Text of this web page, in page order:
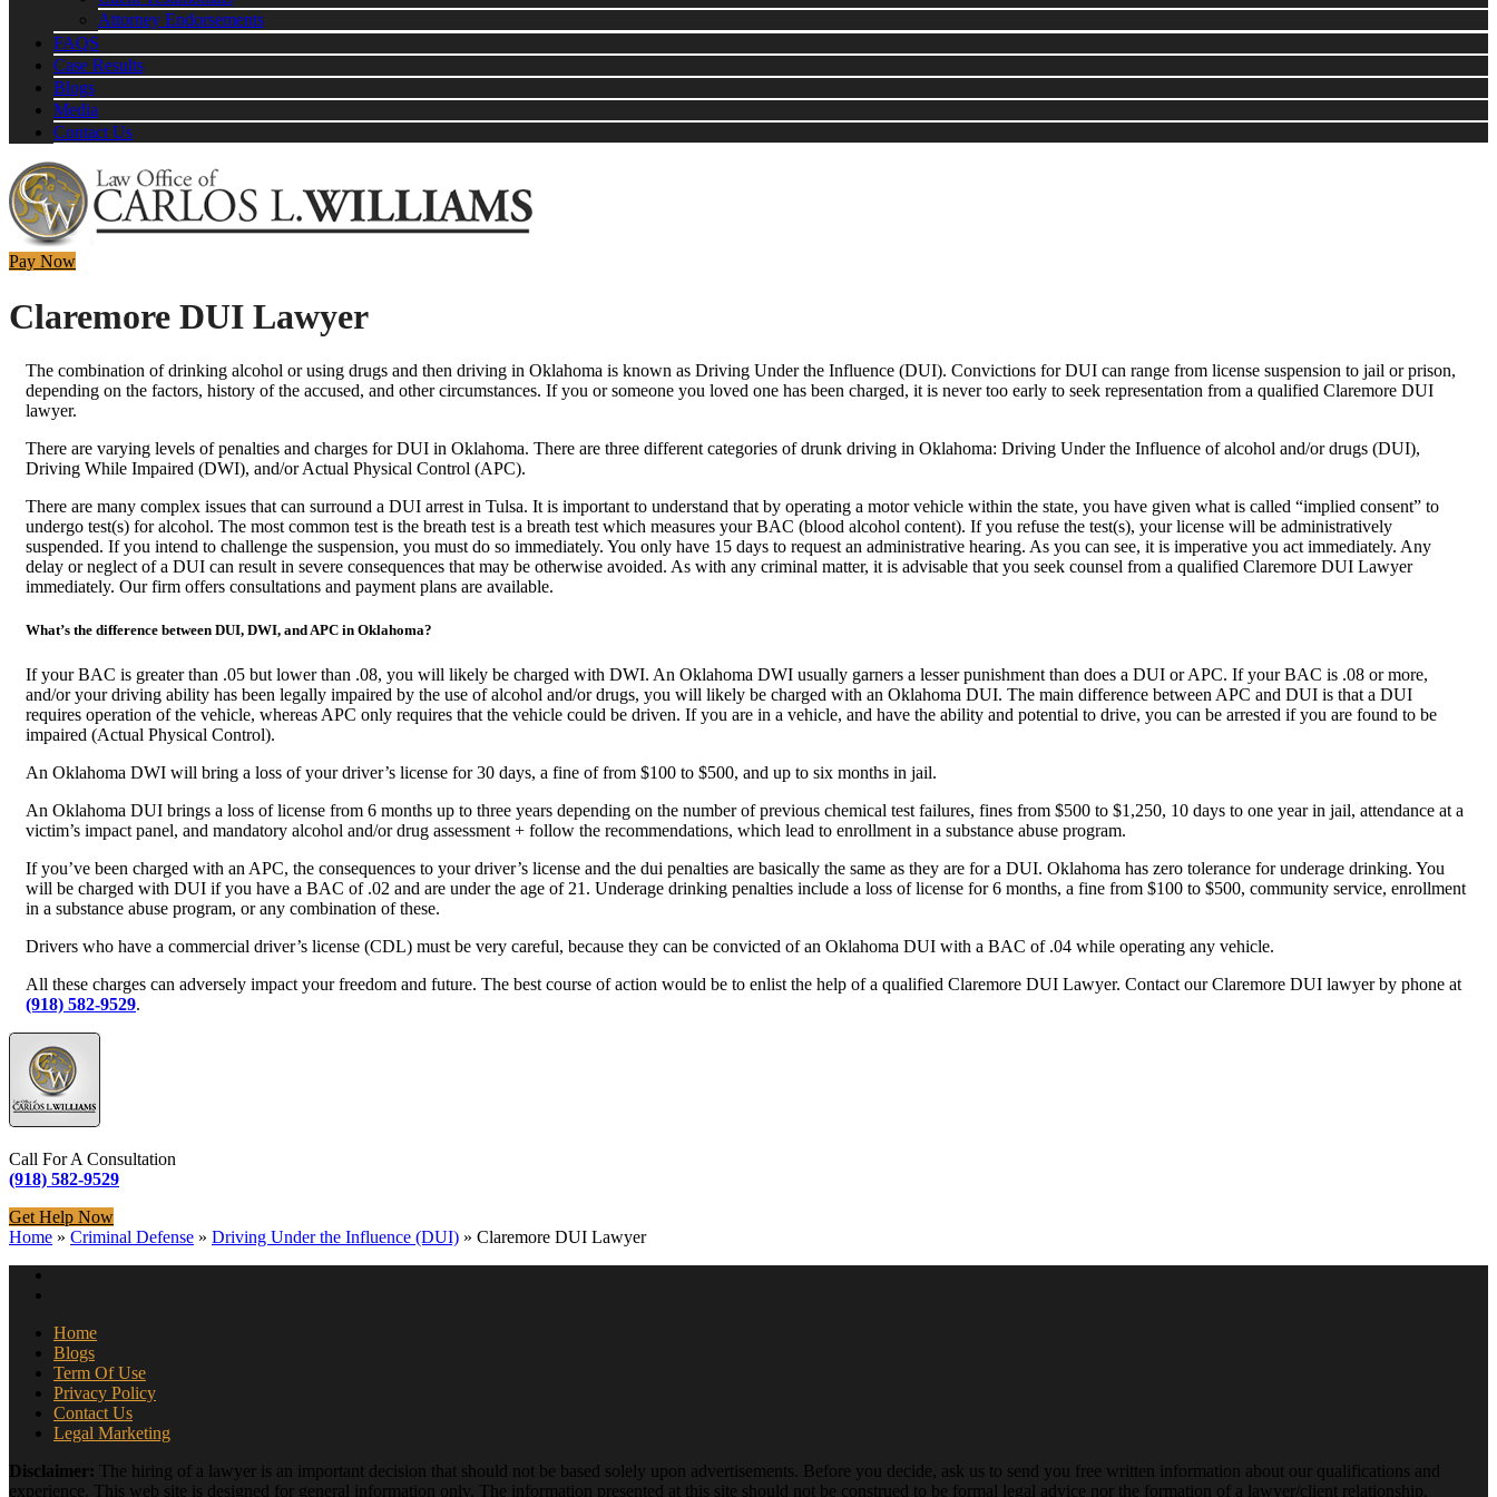
Attorney Endorsements
FAQS
Case Results
Blogs
Media
Contact Us
Pay Now
Claremore DUI Lawyer
The combination of drinking alcohol or using drugs and then driving in Oklahoma is known as Driving Under the Influence (DUI). Convictions for DUI can range from license suspension to jail or prison,
depending on the factors, history of the accused, and other circumstances. If you or someone you loved one has been charged, it is never too early to seek representation from a qualified Claremore DUI
lawyer.
There are varying levels of penalties and charges for DUI in Oklahoma. There are three different categories of drunk driving in Oklahoma: Driving Under the Influence of alcohol and/or drugs (DUI),
Driving While Impaired (DWI), and/or Actual Physical Control (APC).
There are many complex issues that can surround a DUI arrest in Tulsa. It is important to understand that by operating a motor vehicle within the state, you have given what is called “implied consent” to
undergo test(s) for alcohol. The most common test is the breath test is a breath test which measures your BAC (blood alcohol content). If you refuse the test(s), your license will be administratively
suspended. If you intend to challenge the suspension, you must do so immediately. You only have 15 days to request an administrative hearing. As you can see, it is imperative you act immediately. Any
delay or neglect of a DUI can result in severe consequences that may be otherwise avoided. As with any criminal matter, it is advisable that you seek counsel from a qualified Claremore DUI Lawyer
immediately. Our firm offers consultations and payment plans are available.
What’s the difference between DUI, DWI, and APC in Oklahoma?
If your BAC is greater than .05 but lower than .08, you will likely be charged with DWI. An Oklahoma DWI usually garners a lesser punishment than does a DUI or APC. If your BAC is .08 or more,
and/or your driving ability has been legally impaired by the use of alcohol and/or drugs, you will likely be charged with an Oklahoma DUI. The main difference between APC and DUI is that a DUI
requires operation of the vehicle, whereas APC only requires that the vehicle could be driven. If you are in a vehicle, and have the ability and potential to drive, you can be arrested if you are found to be
impaired (Actual Physical Control).
An Oklahoma DWI will bring a loss of your driver’s license for 30 days, a fine of from $100 to $500, and up to six months in jail.
An Oklahoma DUI brings a loss of license from 6 months up to three years depending on the number of previous chemical test failures, fines from $500 to $1,250, 10 days to one year in jail, attendance at a
victim’s impact panel, and mandatory alcohol and/or drug assessment + follow the recommendations, which lead to enrollment in a substance abuse program.
If you’ve been charged with an APC, the consequences to your driver’s license and the dui penalties are basically the same as they are for a DUI. Oklahoma has zero tolerance for underage drinking. You
will be charged with DUI if you have a BAC of .02 and are under the age of 21. Underage drinking penalties include a loss of license for 6 months, a fine from $100 to $500, community service, enrollment
in a substance abuse program, or any combination of these.
Drivers who have a commercial driver’s license (CDL) must be very careful, because they can be convicted of an Oklahoma DUI with a BAC of .04 while operating any vehicle.
All these charges can adversely impact your freedom and future. The best course of action would be to enlist the help of a qualified Claremore DUI Lawyer. Contact our Claremore DUI lawyer by phone at
(918) 582-9529.
Call For A Consultation
(918) 582-9529
Get Help Now
Home » Criminal Defense » Driving Under the Influence (DUI) » Claremore DUI Lawyer
Home
Blogs
Term Of Use
Privacy Policy
Contact Us
Legal Marketing
Disclaimer: The hiring of a lawyer is an important decision that should not be based solely upon advertisements. Before you decide, ask us to send you free written information about our qualifications and
experience. This web site is designed for general information only. The information presented at this site should not be construed to be formal legal advice nor the formation of a lawyer/client relationship.